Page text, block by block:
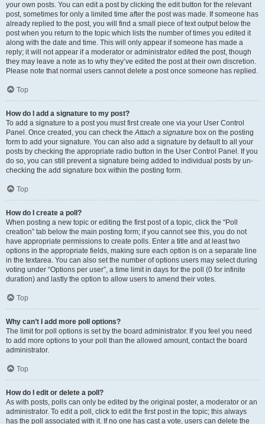
your own posts. You can edit a post by clicking the edit button for the relevant
post, sometimes for only a limited time after the post was made. If someone has
already replied to the post, you will find a small piece of text output below the
post when you return to the topic which lists the number of times you edited it
along with the date and time. This will only appear if someone has made a
reply; it will not appear if a moderator or administrator edited the post, though
they may leave a note as to why they’ve edited the post at their own discretion.
Please note that normal users cannot delete a post once someone has replied.
Top
How do I add a signature to my post?
To add a signature to a post you must first create one via your User Control
Panel. Once created, you can check theAttach a signature box on the posting
form to add your signature. You can also add a signature by default to all your
posts by checking the appropriate radio button in the User Control Panel. If you
do so, you can still prevent a signature being added to individual posts by un-
checking the add signature box within the posting form.
Top
How do I create a poll?
When posting a new topic or editing the first post of a topic, click the “Poll
creation” tab below the main posting form; if you cannot see this, you do not
have appropriate permissions to create polls. Enter a title and at least two
options in the appropriate fields, making sure each option is on a separate line
in the textarea. You can also set the number of options users may select during
voting under “Options per user”, a time limit in days for the poll (0 for infinite
duration) and lastly the option to allow users to amend their votes.
Top
Why can’t I add more poll options?
The limit for poll options is set by the board administrator. If you feel you need
to add more options to your poll than the allowed amount, contact the board
administrator.
Top
How do I edit or delete a poll?
As with posts, polls can only be edited by the original poster, a moderator or an
administrator. To edit a poll, click to edit the first post in the topic; this always
has the poll associated with it. If no one has cast a vote, users can delete the